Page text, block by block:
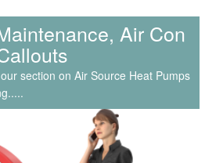
in air conditioning for retail
Air Con
section on Air Source Heat Pumps